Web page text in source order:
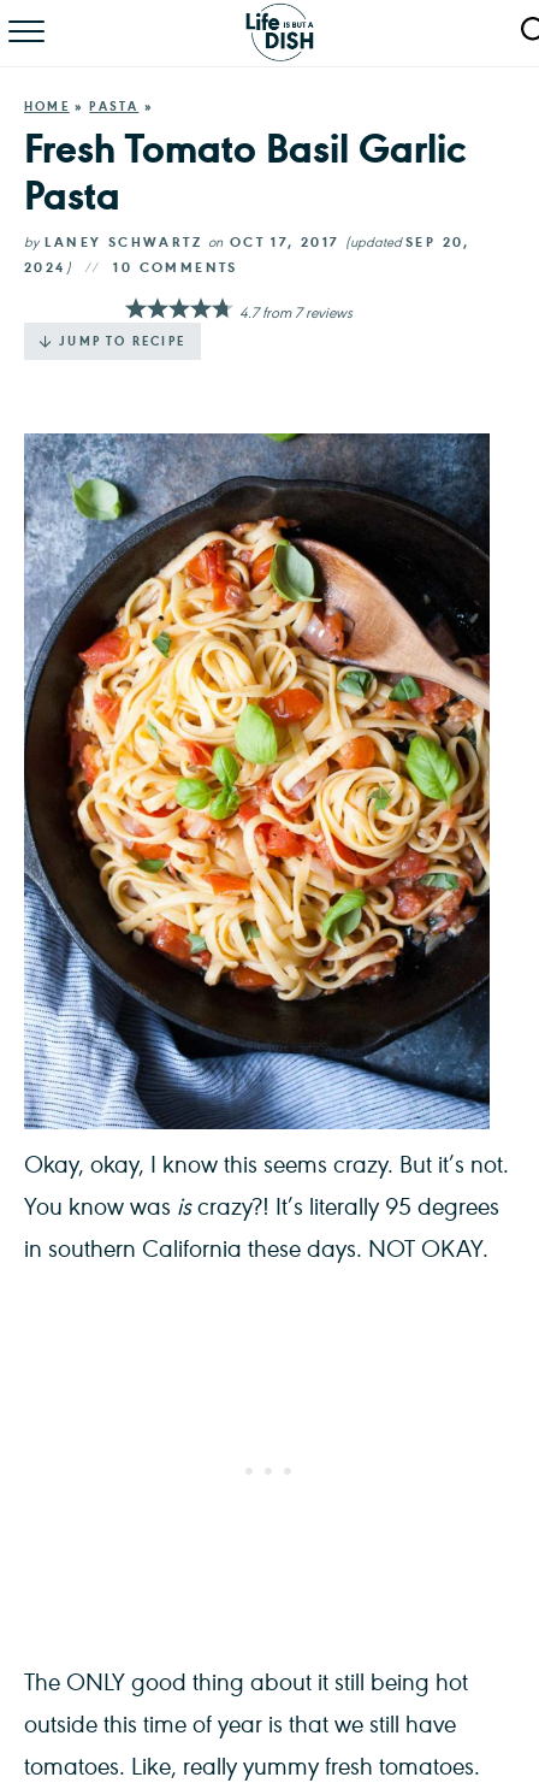
RECIPES
PASTA
QUICK MEALS
HOME »PASTA »
Fresh Tomato Basil Garlic
Pasta
by LANEY SCHWARTZ onOCT 17, 2017 (updatedSEP 20,
2024 ) 10 COMMENTS
JUMP TO RECIPE
4.7from7reviews
Okay, okay, I know this seems crazy. But it’s not.
You know was iscrazy?! It’s literally 95 degrees
in southern California these days. NOT OKAY.
The ONLY good thing about it still being hot
outside this time of year is that we still have
tomatoes. Like, really yummy fresh tomatoes.